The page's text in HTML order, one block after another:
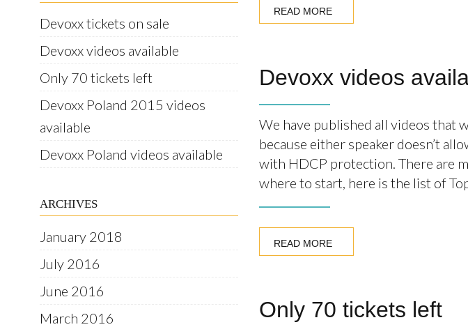
Devoxx tickets on sale
Devoxx videos available
Only 70 tickets left
Devoxx Poland 2015 videos
available
Devoxx Poland videos available
ARCHIVES
January 2018
July 2016
June 2016
March 2016
READ MORE
Devoxx videos
We have published all videos that
because either speaker doesn’t
with HDCP protection. There are
where to start, here is the list of
READ MORE
Only 70 tickets left